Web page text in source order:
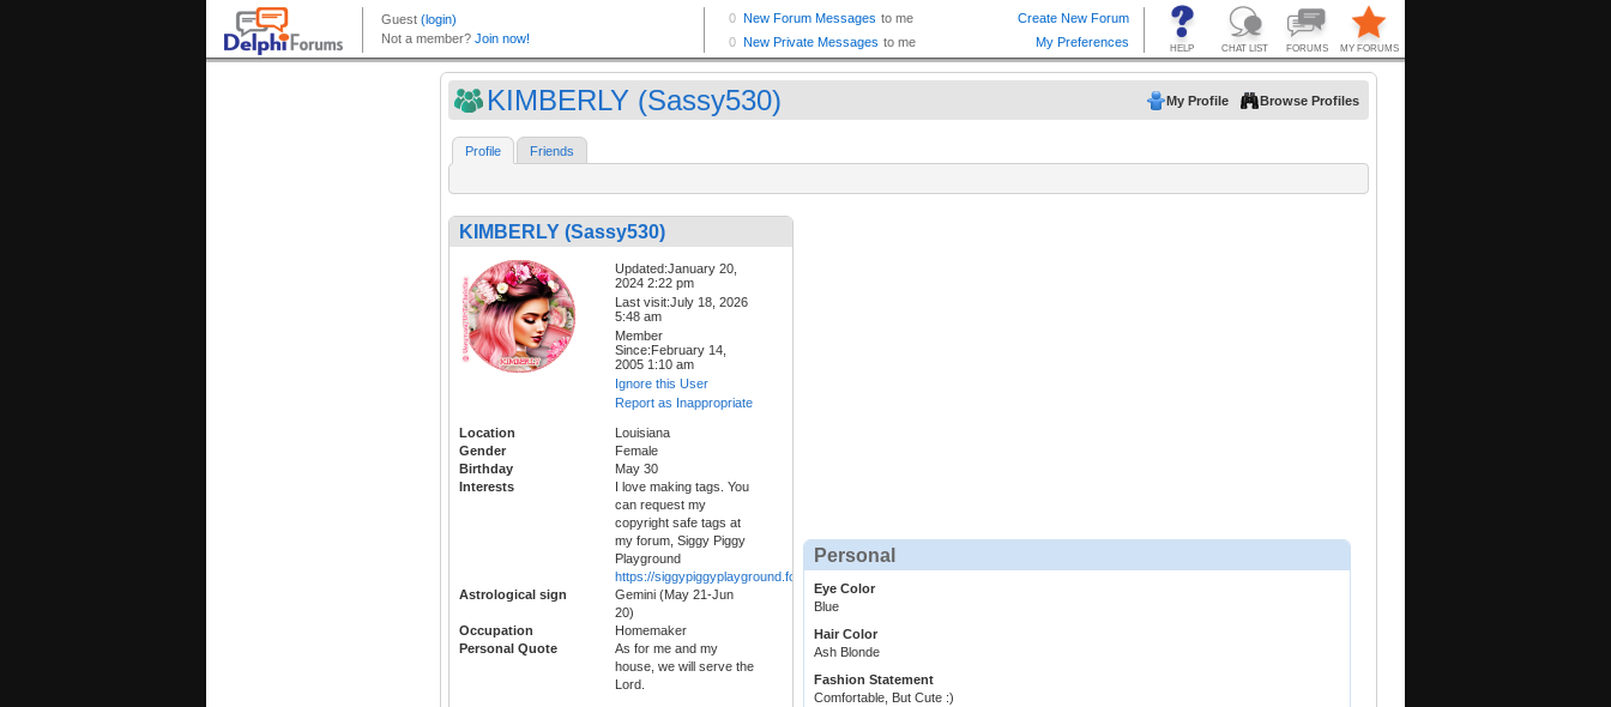
KIMBERLY (Sassy530) My Profile Browse Profiles
Profile Friends
KIMBERLY (Sassy530)
Updated:January 20,
2024 2:22 pm
Last visit:July 18, 2026
5:48 am
Member
Since:February 14,
2005 1:10 am
Ignore this User
Report as Inappropriate
Location
Louisiana
Gender
Female
Birthday
May 30
Interests
I love making tags. You
can request my
copyright safe tags at
my forum, Siggy Piggy
Playground
https://siggypiggyplayground.forumotion.com/forum
Astrological sign
Gemini (May 21-Jun
20)
Occupation
Homemaker
Personal Quote
As for me and my
house, we will serve the
Lord.
Personal
Eye Color
Blue
Hair Color
Ash Blonde
Fashion Statement
Comfortable, But Cute :)